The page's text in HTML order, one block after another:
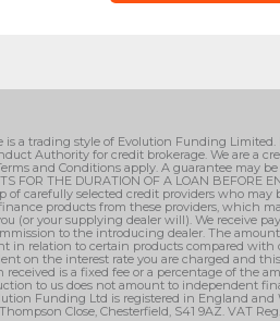
is a trading style of Evolution Funding
Authority for credit brokerage. We are a
and Conditions apply. A guarantee may be
FOR THE DURATION OF A LOAN BEFORE
of carefully selected credit providers who
products from these providers, which
(or your supplying dealer will). We receive
to the introducing dealer. The
in relation to certain products compared with
on the interest rate you are charged and
is a fixed fee or a percentage of the
to us does not amount to independent
Funding Ltd is registered in England and
Close, Chesterfield, S41 9AZ. VAT